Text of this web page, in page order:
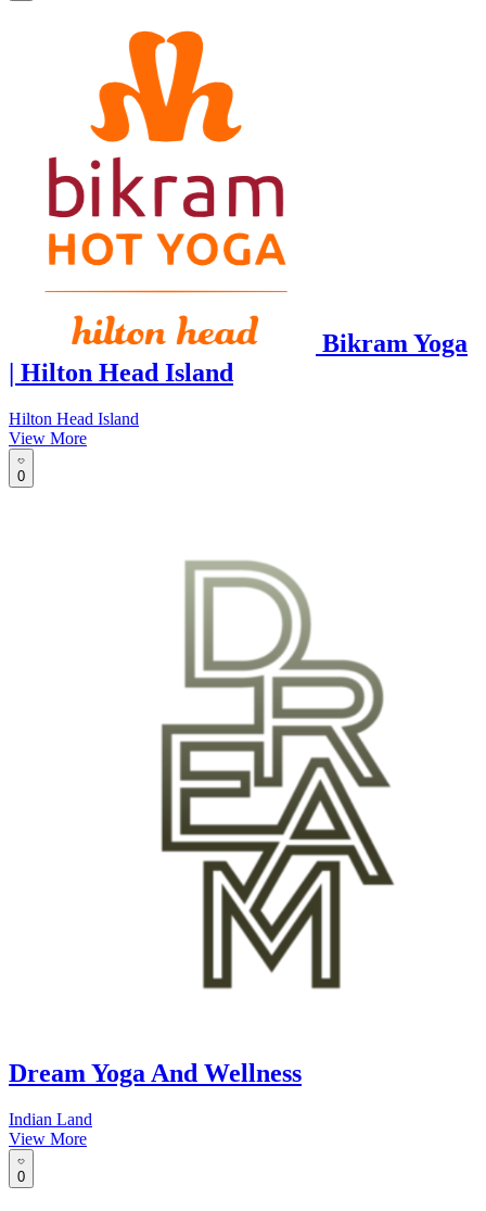
Bikram Yoga
| Hilton Head Island
Hilton Head Island
View More
0
Dream Yoga And Wellness
Indian Land
View More
0